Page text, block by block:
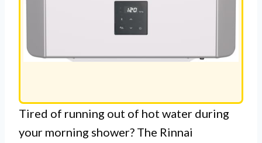
Tired of running out of hot water during
your morning shower? The Rinnai